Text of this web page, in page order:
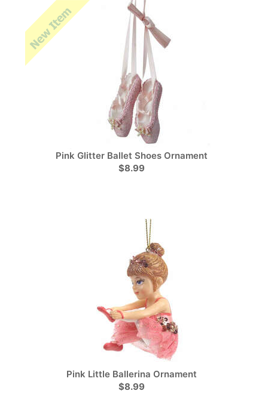
Pink Glitter Ballet Shoes Ornament
$8.99
Pink Little Ballerina Ornament
$8.99